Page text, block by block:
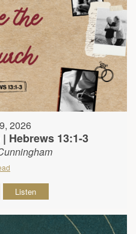
2026
Hebrews 13:1-3
Listen